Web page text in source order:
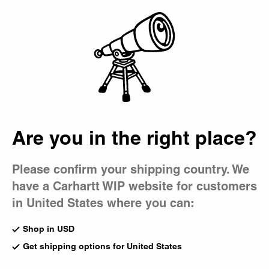
Are you in the right place?
Please confirm your shipping country. We
have a Carhartt WIP website for customers
in United States where you can:
Shop in USD
Get shipping options for United States